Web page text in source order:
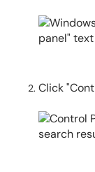
Click